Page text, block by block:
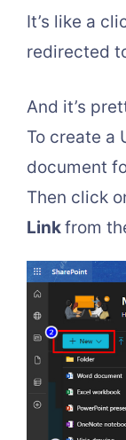
It’s like a
redirected
And it’s
To create a
document
Then click
Linkfrom